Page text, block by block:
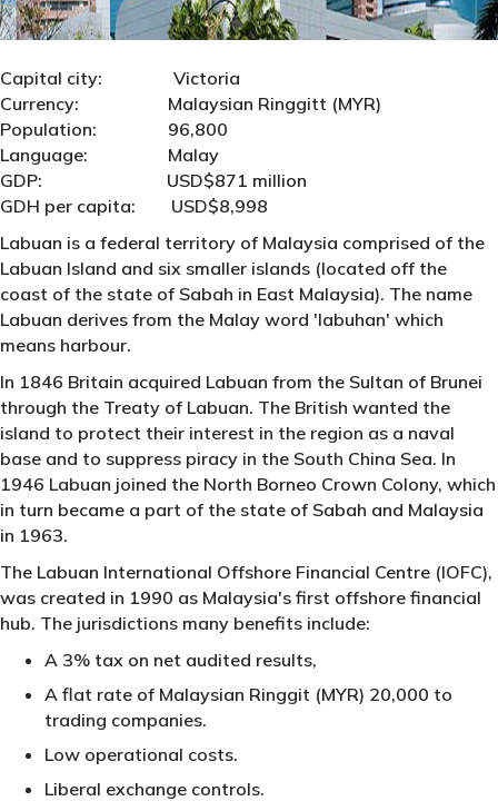
Capital city: Victoria
Currency: Malaysian Ringgitt (MYR)
Population: 96,800
Language: Malay
GDP: USD$871 million
GDH per capita: USD$8,998
Labuan is a federal territory of Malaysia comprised of the
Labuan Island and six smaller islands (located off the
coast of the state of Sabah in East Malaysia). The name
Labuan derives from the Malay word 'labuhan' which
means harbour.
In 1846 Britain acquired Labuan from the Sultan of Brunei
through the Treaty of Labuan. The British wanted the
island to protect their interest in the region as a naval
base and to suppress piracy in the South China Sea. In
1946 Labuan joined the North Borneo Crown Colony, which
in turn became a part of the state of Sabah and Malaysia
in 1963.
The Labuan International Offshore Financial Centre (IOFC),
was created in 1990 as Malaysia's first offshore financial
hub. The jurisdictions many benefits include:
A 3% tax on net audited results,
A flat rate of Malaysian Ringgit (MYR) 20,000 to
trading companies.
Low operational costs.
Liberal exchange controls.